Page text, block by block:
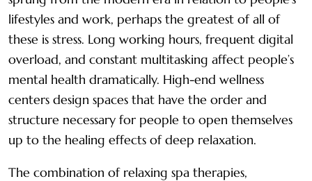
lifestyles and work, perhaps the greatest of all of
these is stress. Long working hours, frequent digital
overload, and constant multitasking affect people’s
mental health dramatically. High-end wellness
centers design spaces that have the order and
structure necessary for people to open themselves
up to the healing effects of deep relaxation.
The combination of relaxing spa therapies,